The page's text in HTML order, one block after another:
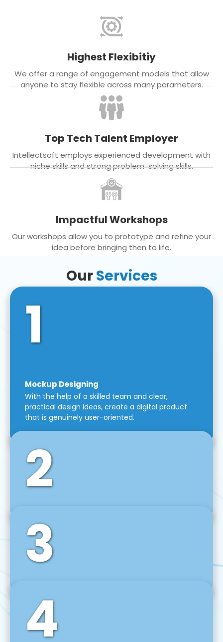
Highest Flexibitiy
We offer a range of engagement models that allow
anyone to stay flexible across many parameters.
Top Tech Talent Employer
Intellectsoft employs experienced development with
niche skills and strong problem-solving skills.
Impactful Workshops
Our workshops allow you to prototype and refine your
idea before bringing then to life.
OurServices
1
Mockup Designing
With the help of a skilled team and clear,
practical design ideas, create a digital product
that is genuinely user-oriented.
2
Front-End Development
We use tools and frameworks like React, Angular,
Vue JS, Svelte, Ember JS, and many more in our
agile front-end development technique.
3
Back-End Development
For desktop, web, mobile, and IoT systems, we
develop scalable on-premise and cloud-based
backend solutions that can grow with your
4